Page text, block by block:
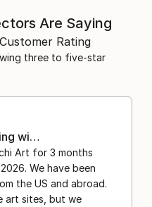
Are Saying
Rating
three to five-star
wi…
Art for 3 months
We have been
the US and abroad.
art sites, but we